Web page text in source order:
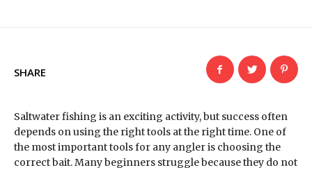
SHARE
Saltwater fishing is an exciting activity, but success often
depends on using the right tools at the right time. One of
the most important tools for any angler is choosing the
correct bait. Many beginners struggle because they do not